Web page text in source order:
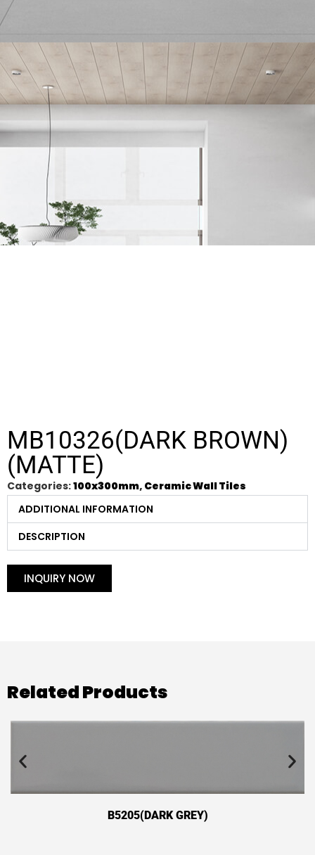
MB10326(DARK BROWN)
(MATTE)
Categories:100x300mm, Ceramic Wall Tiles
ADDITIONAL INFORMATION
DESCRIPTION
INQUIRY NOW
Related Products
B5205(DARK GREY)